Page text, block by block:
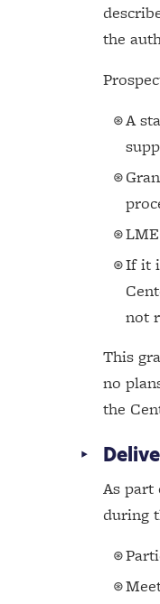
the
A
If it
not
This
no
the
As part
during